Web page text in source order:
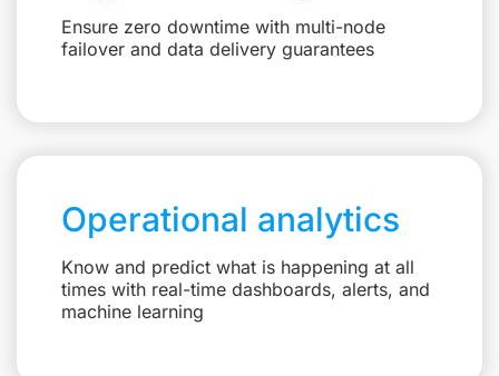
Ensure zero downtime with multi-node
failover and data delivery guarantees
Operational analytics
Know and predict what is happening at all
times with real-time dashboards, alerts, and
machine learning